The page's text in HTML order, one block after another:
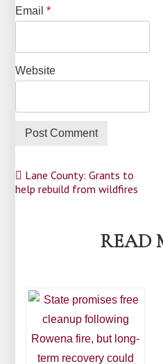
Email*
Website
Post
Lane County: Grants to
help rebuild from wildfires
READ